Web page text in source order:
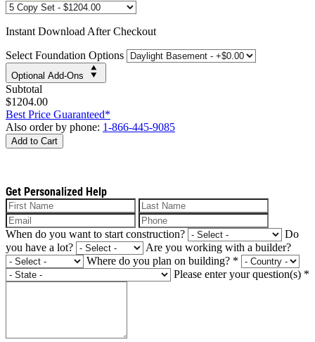
Instant Download After Checkout
Select Foundation Options
Optional Add-Ons
Subtotal
$1204.00
Best Price Guaranteed*
Also order by phone: 1-866-445-9085
Add to Cart
Get Personalized Help
When do you want to start construction?
Do
you have a lot?
Are you working with a builder?
Where do you plan on building? *
Please enter your question(s) *